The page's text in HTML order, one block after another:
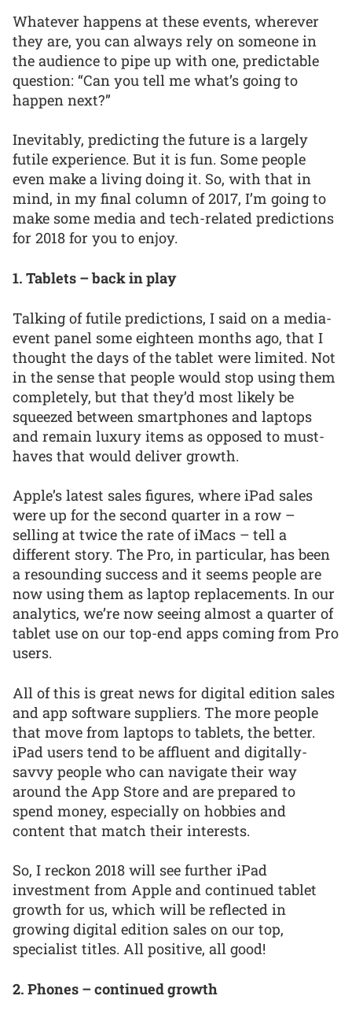
Whatever happens at these events, wherever
they are, you can always rely on someone in
the audience to pipe up with one, predictable
question: “Can you tell me what’s going to
happen next?”
Inevitably, predicting the future is a largely
futile experience. But it is fun. Some people
even make a living doing it. So, with that in
mind, in my final column of 2017, I’m going to
make some media and tech-related predictions
for 2018 for you to enjoy.
1. Tablets – back in play
Talking of futile predictions, I said on a media-
event panel some eighteen months ago, that I
thought the days of the tablet were limited. Not
in the sense that people would stop using them
completely, but that they’d most likely be
squeezed between smartphones and laptops
and remain luxury items as opposed to must-
haves that would deliver growth.
Apple’s latest sales figures, where iPad sales
were up for the second quarter in a row –
selling at twice the rate of iMacs – tell a
different story. The Pro, in particular, has been
a resounding success and it seems people are
now using them as laptop replacements. In our
analytics, we’re now seeing almost a quarter of
tablet use on our top-end apps coming from Pro
users.
All of this is great news for digital edition sales
and app software suppliers. The more people
that move from laptops to tablets, the better.
iPad users tend to be affluent and digitally-
savvy people who can navigate their way
around the App Store and are prepared to
spend money, especially on hobbies and
content that match their interests.
So, I reckon 2018 will see further iPad
investment from Apple and continued tablet
growth for us, which will be reflected in
growing digital edition sales on our top,
specialist titles. All positive, all good!
2. Phones – continued growth